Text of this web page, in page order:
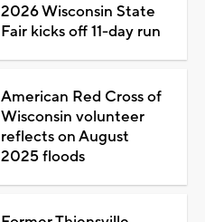
2026 Wisconsin State
Fair kicks off 11-day run
American Red Cross of
Wisconsin volunteer
reflects on August
2025 floods